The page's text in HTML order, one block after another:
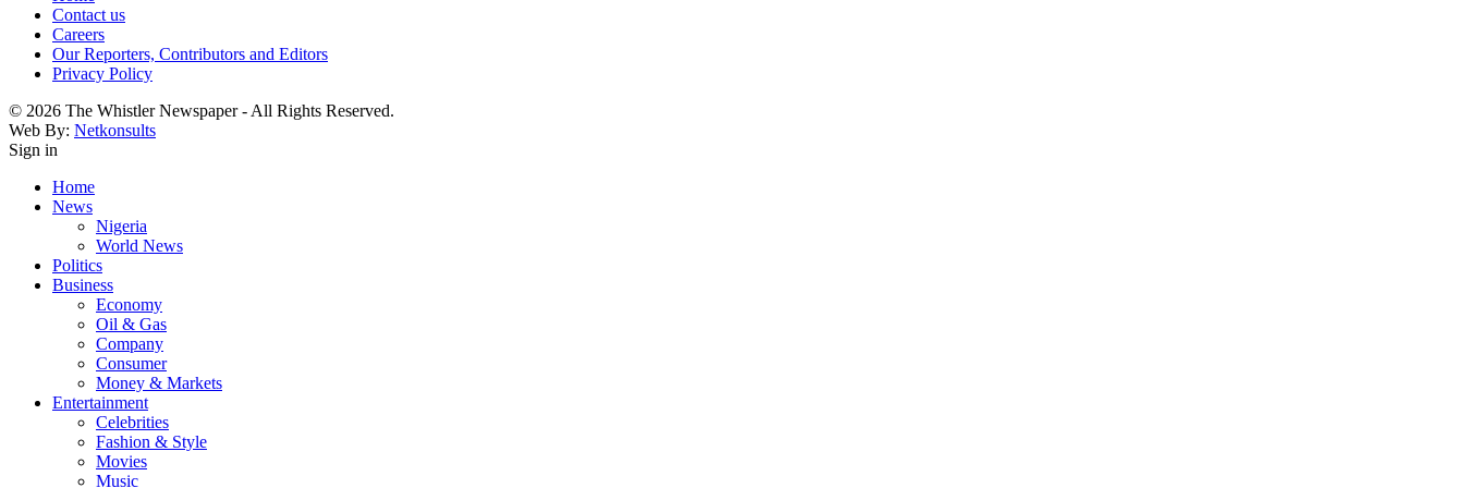
Contact us
Careers
Our Reporters, Contributors and Editors
Privacy Policy
© 2026 The Whistler Newspaper - All Rights Reserved.
Web By: Netkonsults
Sign in
Home
News
Nigeria
World News
Politics
Business
Economy
Oil & Gas
Company
Consumer
Money & Markets
Entertainment
Celebrities
Fashion & Style
Movies
Music